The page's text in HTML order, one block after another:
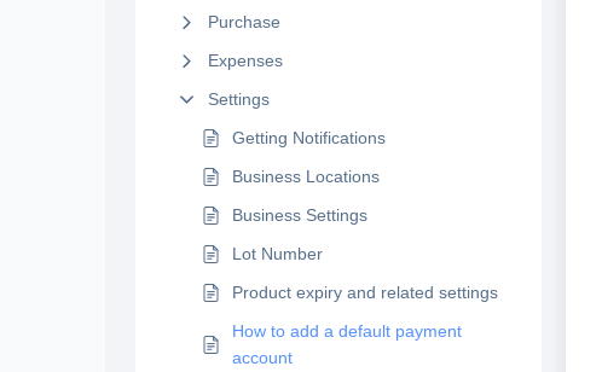
Purchase
Expenses
Settings
Getting Notifications
Business Locations
Business Settings
Lot Number
Product expiry and related settings
How to add a default payment
account